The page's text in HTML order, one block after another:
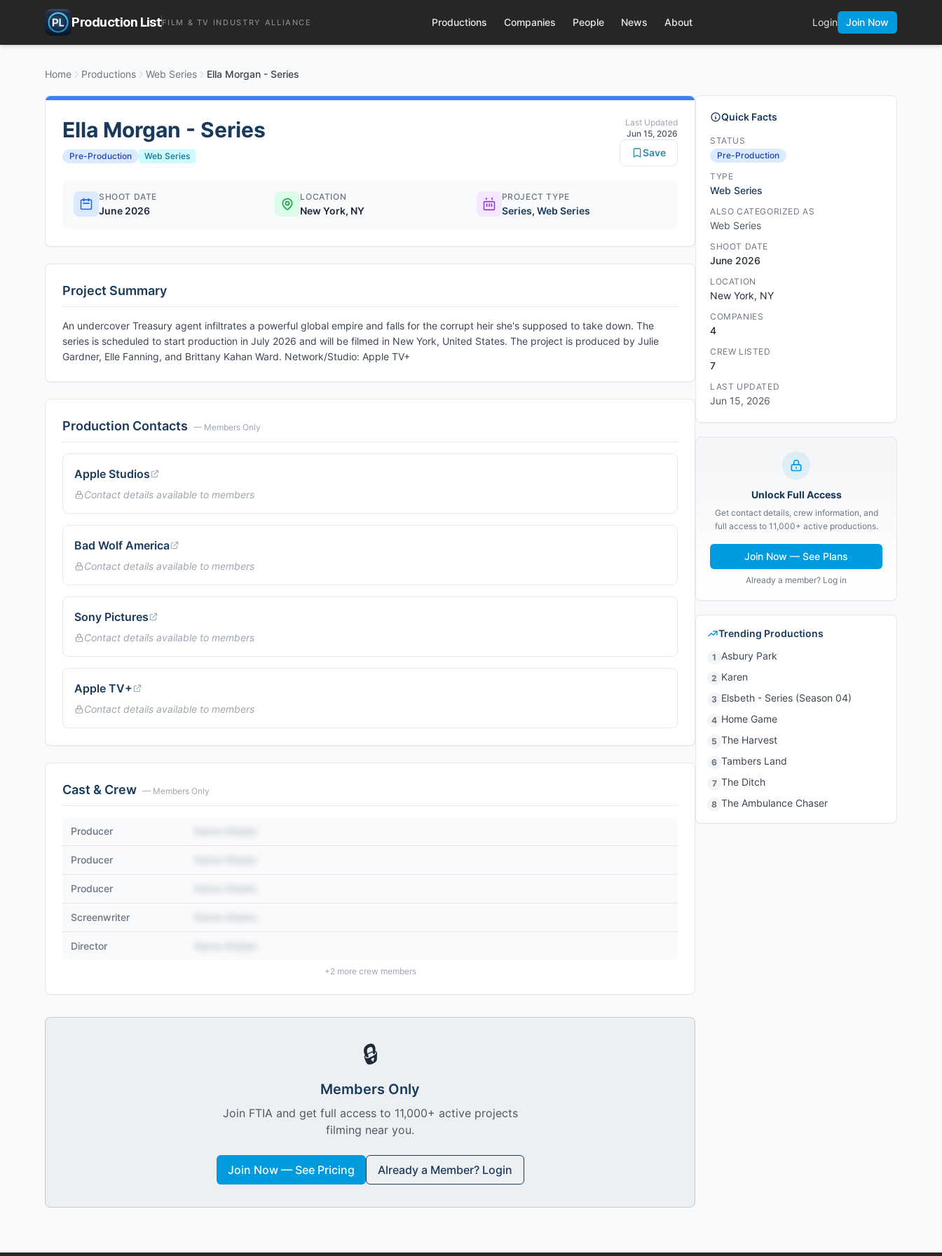
Production ListFILM & TV INDUSTRY ALLIANCE Productions Companies People News About Login Join Now
Home Productions Web Series Ella Morgan - Series
Ella Morgan - Series
Pre-Production Web Series
Last Updated
Jun 15, 2026
Save
SHOOT DATE
June 2026
LOCATION
New York, NY
PROJECT TYPE
Series, Web Series
Project Summary
An undercover Treasury agent infiltrates a powerful global empire and falls for the corrupt heir she's supposed to take down. The
series is scheduled to start production in July 2026 and will be filmed in New York, United States. The project is produced by Julie
Gardner, Elle Fanning, and Brittany Kahan Ward. Network/Studio: Apple TV+
Production Contacts — Members Only
Apple Studios
Contact details available to members
Bad Wolf America
Contact details available to members
Sony Pictures
Contact details available to members
Apple TV+
Contact details available to members
Cast & Crew — Members Only
Producer
Producer
Producer
Screenwriter
Director
+2more crew members
🔒
Members Only
Join FTIA and get full access to 11,000+ active projects
filming near you.
Join Now — See Pricing Already a Member? Login
Quick Facts
STATUS
Pre-Production
TYPE
Web Series
ALSO CATEGORIZED AS
Web Series
SHOOT DATE
June 2026
LOCATION
New York, NY
COMPANIES
4
CREW LISTED
7
LAST UPDATED
Jun 15, 2026
Unlock Full Access
Get contact details, crew information, and
full access to 11,000+ active productions.
Join Now — See Plans
Already a member? Log in
Trending Productions
1 Asbury Park
2 Karen
3 Elsbeth - Series (Season 04)
4 Home Game
5 The Harvest
6 Tambers Land
7 The Ditch
8 The Ambulance Chaser